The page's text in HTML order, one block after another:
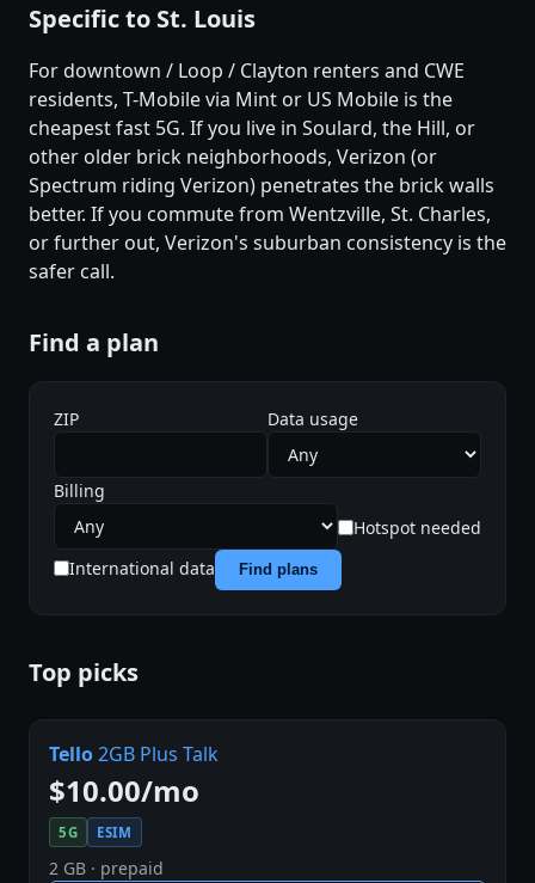
Specific to St. Louis
For downtown / Loop / Clayton renters and CWE
residents, T-Mobile via Mint or US Mobile is the
cheapest fast 5G. If you live in Soulard, the Hill, or
other older brick neighborhoods, Verizon (or
Spectrum riding Verizon) penetrates the brick walls
better. If you commute from Wentzville, St. Charles,
or further out, Verizon's suburban consistency is the
safer call.
Find a plan
ZIP Data usage
Billing
Hotspot needed
International data
Find plans
Top picks
Tello2GB Plus Talk
$10.00/mo
5G ESIM
2 GB · prepaid